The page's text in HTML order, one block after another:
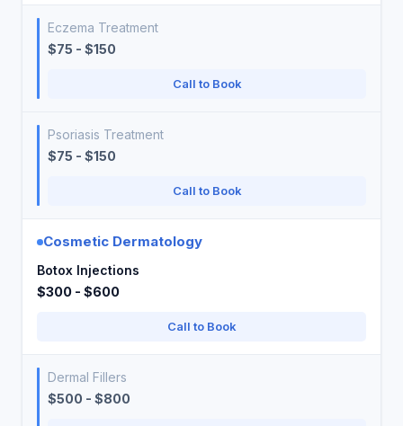
Eczema Treatment
$75 - $150
Call to Book
Psoriasis Treatment
$75 - $150
Call to Book
Cosmetic Dermatology
Botox Injections
$300 - $600
Call to Book
Dermal Fillers
$500 - $800